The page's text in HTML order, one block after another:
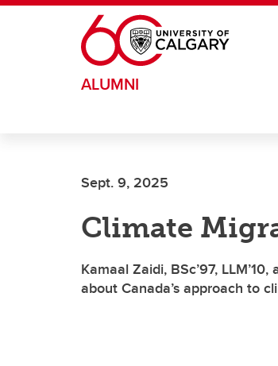
Skip to main content
ALUMNI
Sept. 9, 2025
Climate
Kamaal Zaidi, BSc’97,
about Canada’s approach to